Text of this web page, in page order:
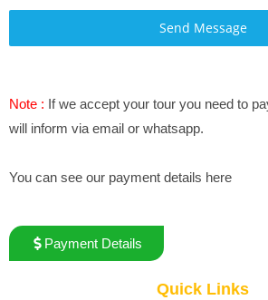
Send Message
Note : If we accept your tour you need to
will inform via email or whatsapp.
You can see our payment details here
Payment Details
Quick Links